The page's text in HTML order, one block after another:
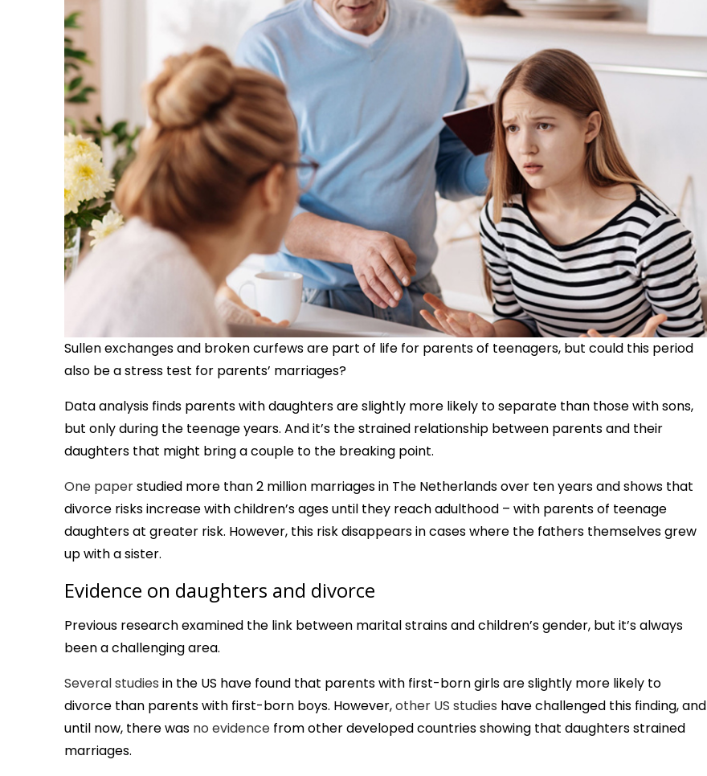
Sullen exchanges and broken curfews are part of life for parents of teenagers, but could this period
also be a stress test for parents’ marriages?
Data analysis finds parents with daughters are slightly more likely to separate than those with sons,
but only during the teenage years. And it’s the strained relationship between parents and their
daughters that might bring a couple to the breaking point.
One paperstudied more than 2 million marriages in The Netherlands over ten years and shows that
divorce risks increase with children’s ages until they reach adulthood – with parents of teenage
daughters at greater risk. However, this risk disappears in cases where the fathers themselves grew
up with a sister.
Evidence on daughters and divorce
Previous research examined the link between marital strains and children’s gender, but it’s always
been a challenging area.
Several studies in the US have found that parents with first-born girls are slightly more likely to
divorce than parents with first-born boys. However,other US studies have challenged this finding, and
until now, there was no evidence from other developed countries showing that daughters strained
marriages.